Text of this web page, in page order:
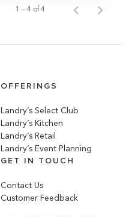
1 – 4 of 4
OFFERINGS
Landry’s Select Club
Landry’s Kitchen
Landry’s Retail
Landry’s Event Planning
GET IN TOUCH
Contact Us
Customer Feedback